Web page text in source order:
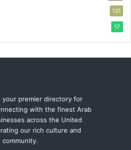
131
17
your premier directory for
with the finest Arab
across the United
our rich culture and
community.